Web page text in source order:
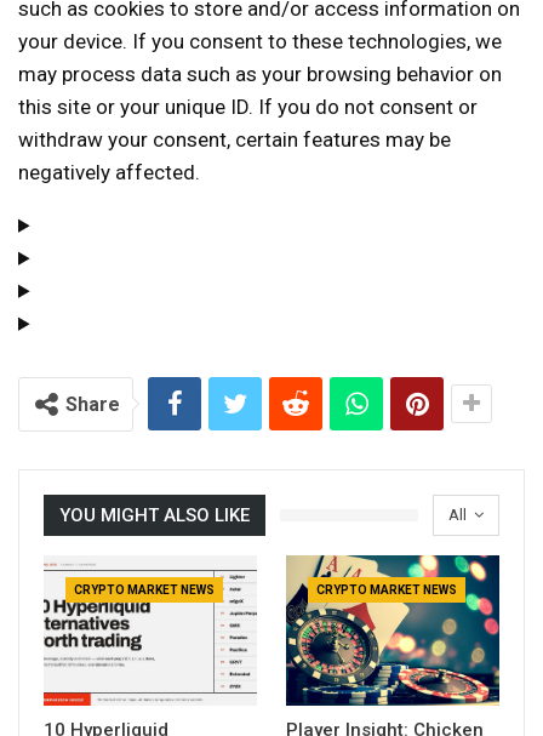
such as cookies to store and/or access information on
your device. If you consent to these technologies, we
may process data such as your browsing behavior on
this site or your unique ID. If you do not consent or
withdraw your consent, certain features may be
negatively affected.
Share
All
YOU MIGHT ALSO LIKE
CRYPTO MARKET NEWS
10 Hyperliquid
CRYPTO MARKET NEWS
Player Insight: Chicken